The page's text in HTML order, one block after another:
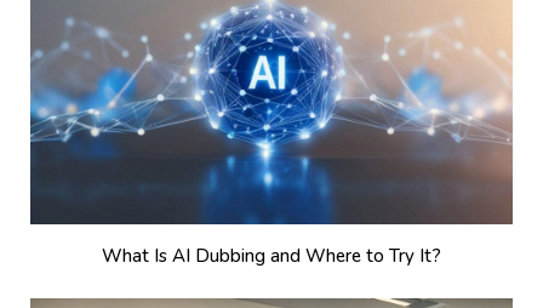
What Is AI Dubbing and Where to Try It?